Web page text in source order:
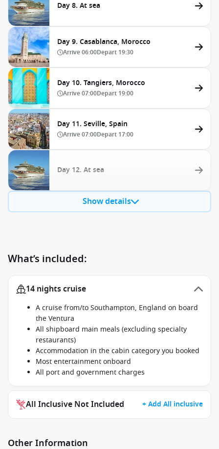
Day 8. At sea
Day 9. Casablanca, Morocco
Arrive06:00Depart 19:30
Day 10. Tangiers, Morocco
Arrive07:00Depart 19:00
Day 11. Seville, Spain
Arrive07:00Depart 17:00
Day 12. At sea
Show details
What’s included:
14 nights cruise
A cruise from/to Southampton, England on board
the Ventura
All shipboard main meals (excluding specialty
restaurants)
Accommodation in the cabin category you booked
Most entertainment onboard
All port and government charges
All Inclusive Not Included + Add All inclusive
Other Information